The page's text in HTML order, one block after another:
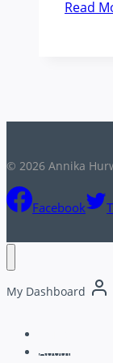
Read
© 2026 Annika
Facebook
My Dashboard
About